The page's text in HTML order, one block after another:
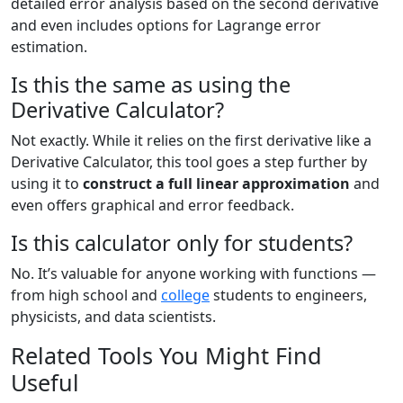
and even includes options for Lagrange error
estimation.
Is this the same as using the
Derivative Calculator?
Not exactly. While it relies on the first derivative like a
Derivative Calculator, this tool goes a step further by
using it to construct a full linear approximation and
even offers graphical and error feedback.
Is this calculator only for students?
No. It’s valuable for anyone working with functions —
from high school and collegestudents to engineers,
physicists, and data scientists.
Related Tools You Might Find
Useful